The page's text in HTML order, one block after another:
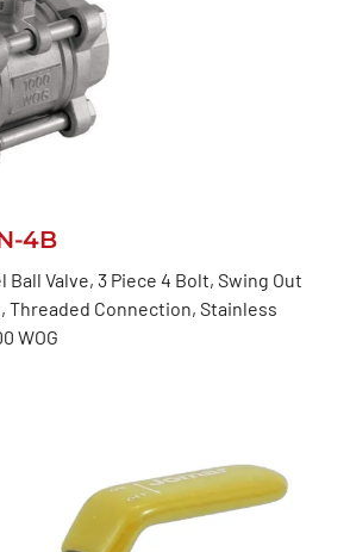
4B
Ball Valve, 3 Piece 4 Bolt, Swing Out
Threaded Connection, Stainless
WOG